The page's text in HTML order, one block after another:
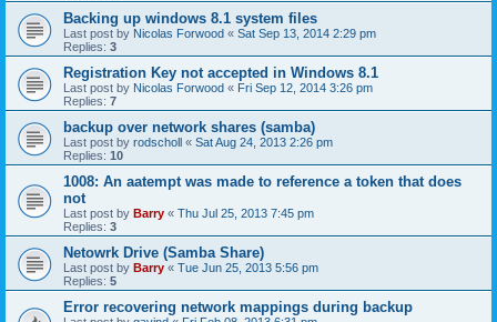
Backing up windows 8.1 system files
Last post by Nicolas Forwood « Sat Sep 13, 2014 2:29 pm
Replies: 3
Registration Key not accepted in Windows 8.1
Last post by Nicolas Forwood « Fri Sep 12, 2014 3:26 pm
Replies: 7
backup over network shares (samba)
Last post by rodscholl « Sat Aug 24, 2013 2:26 pm
Replies: 10
1008: An aatempt was made to reference a token that does
not
Last post by Barry « Thu Jul 25, 2013 7:45 pm
Replies: 3
Netowrk Drive (Samba Share)
Last post by Barry « Tue Jun 25, 2013 5:56 pm
Replies: 5
Error recovering network mappings during backup